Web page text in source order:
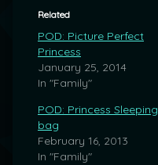
Related
POD: Picture Perfect
Princess
January 25, 2014
In "Family"
POD: Princess Sleeping
bag
February 16, 2013
In "Family"